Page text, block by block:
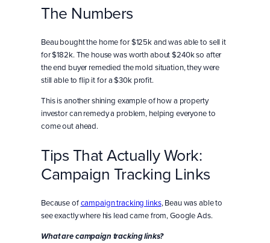
The Numbers
Beau bought the home for $125k and was able to sell it
for $182k. The house was worth about $240k so after
the end buyer remedied the mold situation, they were
still able to flip it for a $30k profit.
This is another shining example of how a property
investor can remedy a problem, helping everyone to
come out ahead.
Tips That Actually Work:
Campaign Tracking Links
Because ofcampaign tracking links, Beau was able to
see exactly where his lead came from, Google Ads.
What are campaign tracking links?